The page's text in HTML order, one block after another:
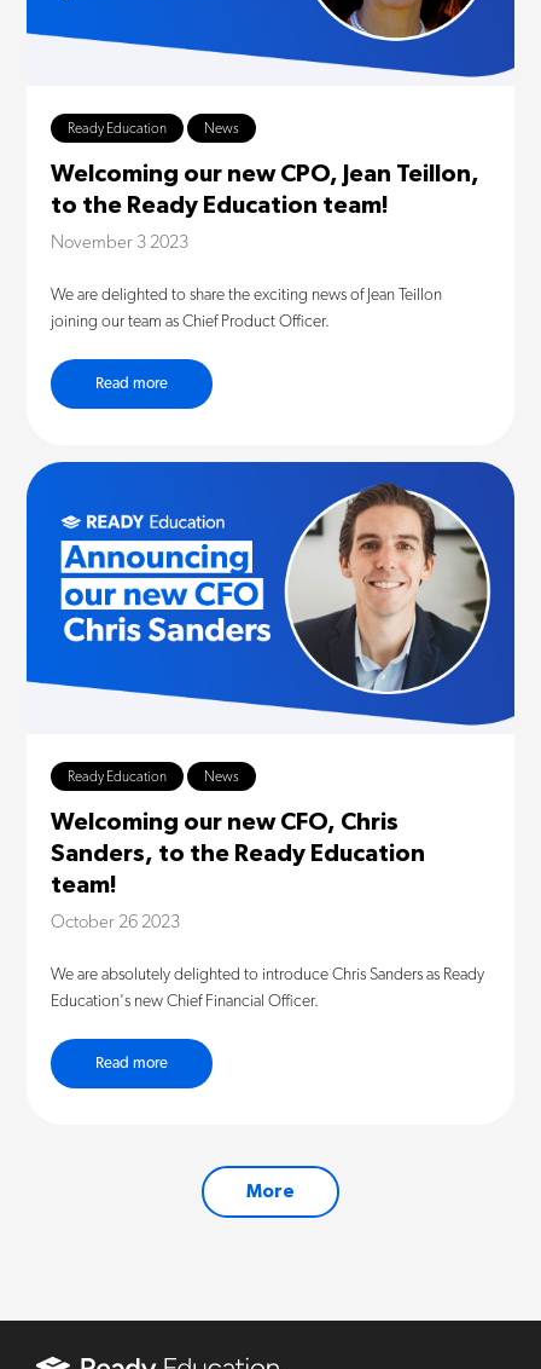
Ready Education News
Welcoming our new CPO, Jean Teillon,
to the Ready Education team!
November 3 2023
We are delighted to share the exciting news of Jean Teillon
joining our team as Chief Product Officer.
Read more
Ready Education News
Welcoming our new CFO, Chris
Sanders, to the Ready Education
team!
October 26 2023
We are absolutely delighted to introduce Chris Sanders as Ready
Education's new Chief Financial Officer.
Read more
More